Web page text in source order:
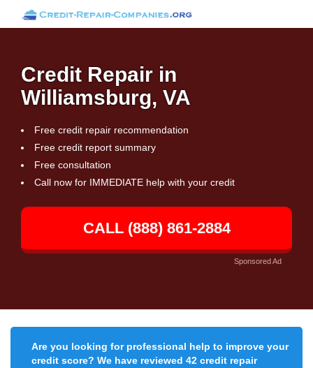
Credit Repair in
Williamsburg, VA
Free credit repair recommendation
Free credit report summary
Free consultation
Call now for IMMEDIATE help with your credit
CALL (888) 861-2884
Sponsored Ad
Are you looking for professional help to improve your
credit score? We have reviewed 42 credit repair